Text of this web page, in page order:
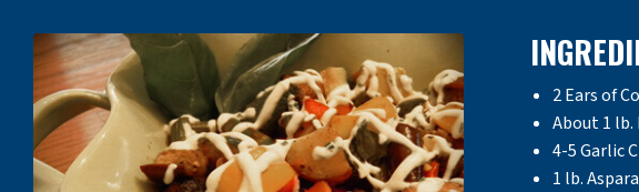
2 Ears of
About 1 lb.
4-5 Garlic
1 lb.